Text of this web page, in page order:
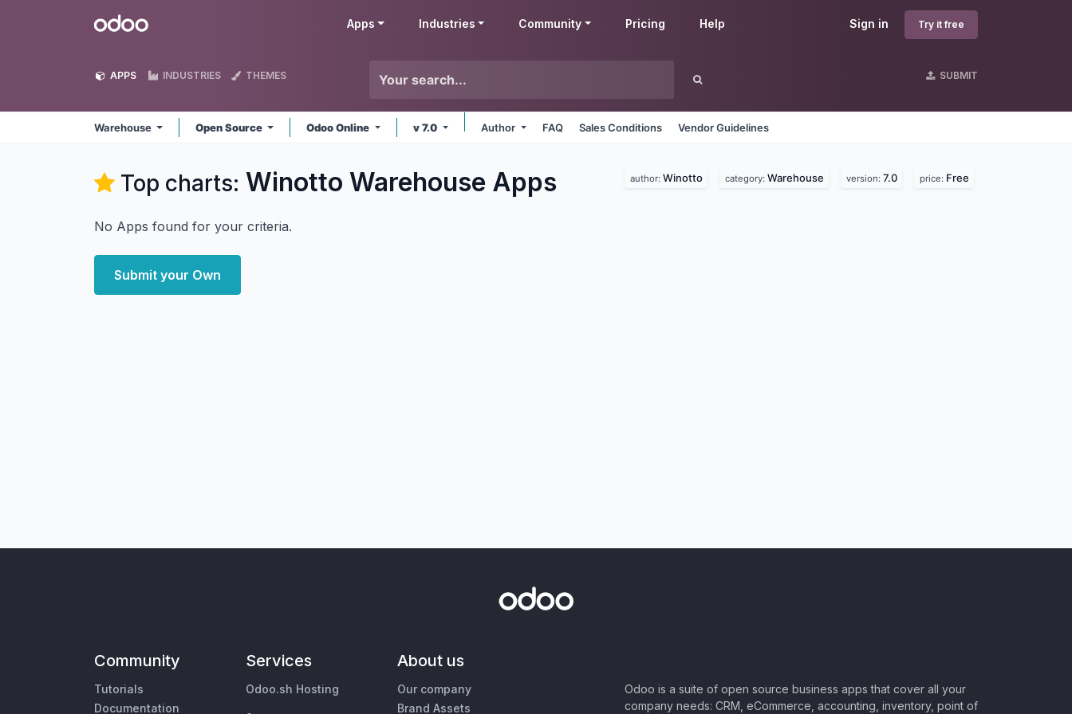
Odoo Sign in Try it free
Apps Industries Community Pricing Help
APPS INDUSTRIES THEMES SUBMIT
Warehouse Open Source Odoo Online v 7.0 Author FAQ Sales Conditions Vendor Guidelines
Top charts: Winotto Warehouse Apps author: Winotto category: Warehouse version: 7.0 price: Free
No Apps found for your criteria.
Submit your Own
Community
Tutorials
Documentation
Services
Odoo.sh Hosting
About us
Our company
Brand Assets
Odoo is a suite of open source business apps that cover all your
company needs: CRM, eCommerce, accounting, inventory, point of